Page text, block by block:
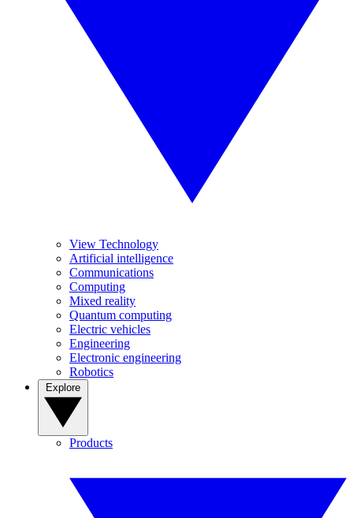
View Technology
Artificial intelligence
Communications
Computing
Mixed reality
Quantum computing
Electric vehicles
Engineering
Electronic engineering
Robotics
Products